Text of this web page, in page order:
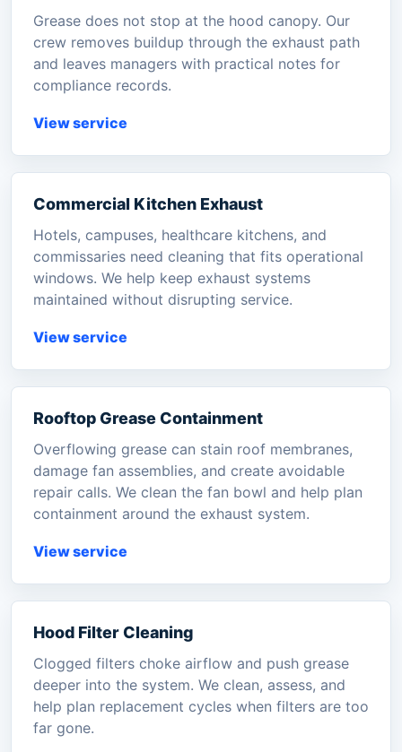
Grease does not stop at the hood canopy. Our
crew removes buildup through the exhaust path
and leaves managers with practical notes for
compliance records.
View service
Commercial Kitchen Exhaust
Hotels, campuses, healthcare kitchens, and
commissaries need cleaning that fits operational
windows. We help keep exhaust systems
maintained without disrupting service.
View service
Rooftop Grease Containment
Overflowing grease can stain roof membranes,
damage fan assemblies, and create avoidable
repair calls. We clean the fan bowl and help plan
containment around the exhaust system.
View service
Hood Filter Cleaning
Clogged filters choke airflow and push grease
deeper into the system. We clean, assess, and
help plan replacement cycles when filters are too
far gone.